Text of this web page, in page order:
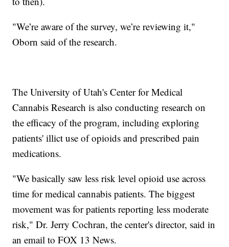
"We’re aware of the survey, we’re reviewing it,"
Oborn said of the research.
The University of Utah's Center for Medical
Cannabis Research is also conducting research on
the efficacy of the program, including exploring
patients' illict use of opioids and prescribed pain
medications.
"We basically saw less risk level opioid use across
time for medical cannabis patients. The biggest
movement was for patients reporting less moderate
risk," Dr. Jerry Cochran, the center's director, said in
an email to FOX 13 News.